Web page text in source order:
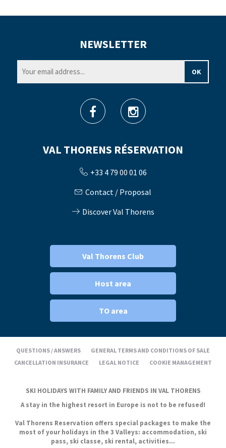
VAL THORENS RÉSERVATION
+33 4 79 00 01 06
Contact / Proposal
Discover Val Thorens
NEWSLETTER
Val Thorens Club
Host area
TO area
QUESTIONS / ANSWERS
GENERAL TERMS AND CONDITIONS OF SALE
CANCELLATION INSURANCE
LEGAL NOTICE COOKIE MANAGEMENT
SKI HOLIDAYS WITH FAMILY AND FRIENDS IN VAL THORENS
A stay in the highest resort in Europe is not to be refused!
Val Thorens Reservation offers special packages to make the
most of your holidays in the 3 Valleys: accommodation, ski
pass, ski classe, ski rental, activities...